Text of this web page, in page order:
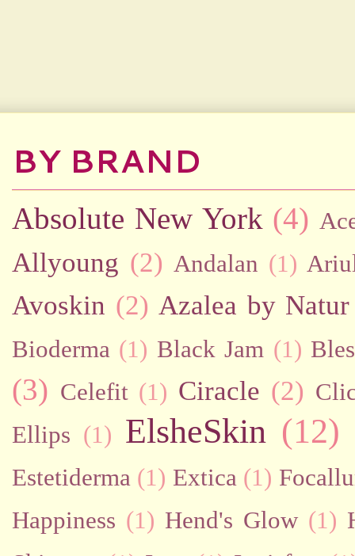
BY BRAND
Absolute New York (4)
Allyoung (2) Andalan (1)
Avoskin (2) Azalea by Natur
Bioderma (1) Black Jam (1)
(3) Celefit (1) Ciracle (2)
Ellips (1) ElsheSkin (12)
Estetiderma (1) Extica (1)
Happiness (1) Hend's Glow (1)